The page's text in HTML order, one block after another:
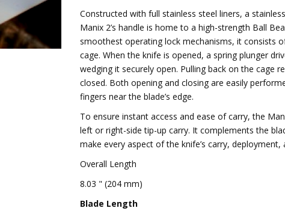
Constructed with full stainless steel liners, a
Manix 2’s handle is home to a high-strength Ball
smoothest operating lock mechanisms, it consists
cage. When the knife is opened, a spring plunger
wedging it securely open. Pulling back on the cage
closed. Both opening and closing are easily
fingers near the blade’s edge.
To ensure instant access and ease of carry, the
left or right-side tip-up carry. It complements the
make every aspect of the knife’s carry,
Overall Length
8.03 " (204 mm)
Blade Length